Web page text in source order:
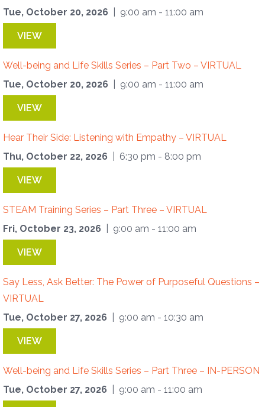
Tue, October 20, 2026
| 9:00 am - 11:00 am
VIEW
Well-being and Life Skills Series – Part Two – VIRTUAL
Tue, October 20, 2026
| 9:00 am - 11:00 am
VIEW
Hear Their Side: Listening with Empathy – VIRTUAL
Thu, October 22, 2026
| 6:30 pm - 8:00 pm
VIEW
STEAM Training Series – Part Three – VIRTUAL
Fri, October 23, 2026
| 9:00 am - 11:00 am
VIEW
Say Less, Ask Better: The Power of Purposeful Questions –
VIRTUAL
Tue, October 27, 2026
| 9:00 am - 10:30 am
VIEW
Well-being and Life Skills Series – Part Three – IN-PERSON
Tue, October 27, 2026
| 9:00 am - 11:00 am